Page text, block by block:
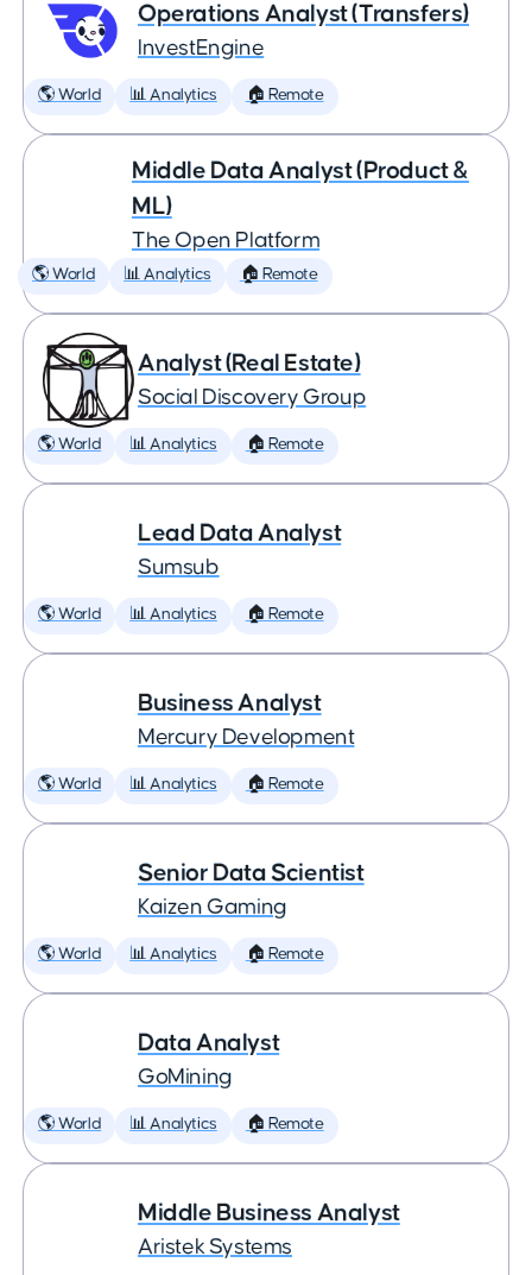
Operations Analyst (Transfers)
InvestEngine
🌎 World 📊 Analytics 🏠 Remote
Middle Data Analyst (Product &
ML)
The Open Platform
🌎 World 📊 Analytics 🏠 Remote
Analyst (Real Estate)
Social Discovery Group
🌎 World 📊 Analytics 🏠 Remote
Lead Data Analyst
Sumsub
🌎 World 📊 Analytics 🏠 Remote
Business Analyst
Mercury Development
🌎 World 📊 Analytics 🏠 Remote
Senior Data Scientist
Kaizen Gaming
🌎 World 📊 Analytics 🏠 Remote
Data Analyst
GoMining
🌎 World 📊 Analytics 🏠 Remote
Middle Business Analyst
Aristek Systems